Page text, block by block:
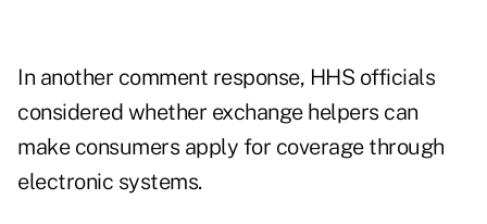
In another comment response, HHS officials
considered whether exchange helpers can
make consumers apply for coverage through
electronic systems.